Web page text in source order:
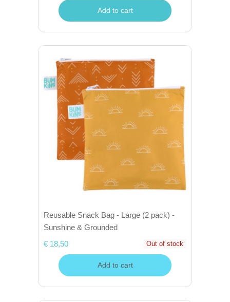
Add to cart
Reusable Snack Bag - Large (2 pack) -
Sunshine & Grounded
€ 18,50
Out of stock
Add to cart